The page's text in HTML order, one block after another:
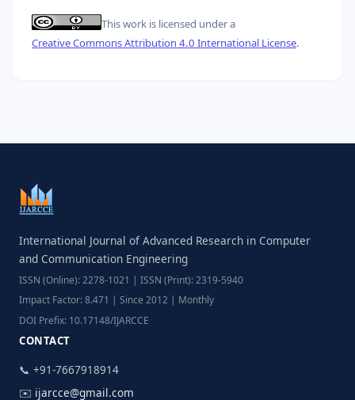
This work is licensed under a
Creative Commons Attribution 4.0 International License.
International Journal of Advanced Research in Computer
and Communication Engineering
ISSN (Online): 2278-1021 | ISSN (Print): 2319-5940
Impact Factor: 8.471 | Since 2012 | Monthly
DOI Prefix: 10.17148/IJARCCE
CONTACT
📞 +91-7667918914
✉️ ijarcce@gmail.com